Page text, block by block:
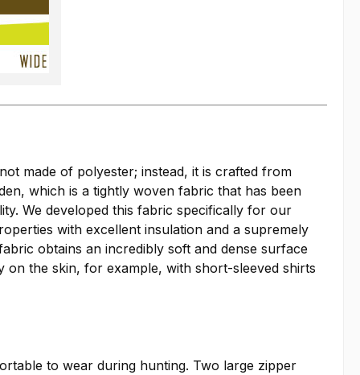
made of polyester; instead, it is crafted from
which is a tightly woven fabric that has been
We developed this fabric specifically for our
with excellent insulation and a supremely
obtains an incredibly soft and dense surface
the skin, for example, with short-sleeved shirts
to wear during hunting. Two large zipper